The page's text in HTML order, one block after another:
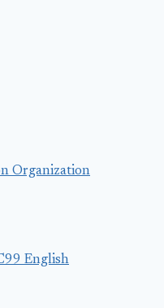
Organization
English